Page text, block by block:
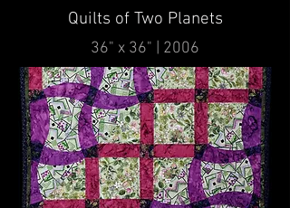
Quilts of Two Planets
36" x 36" | 2006